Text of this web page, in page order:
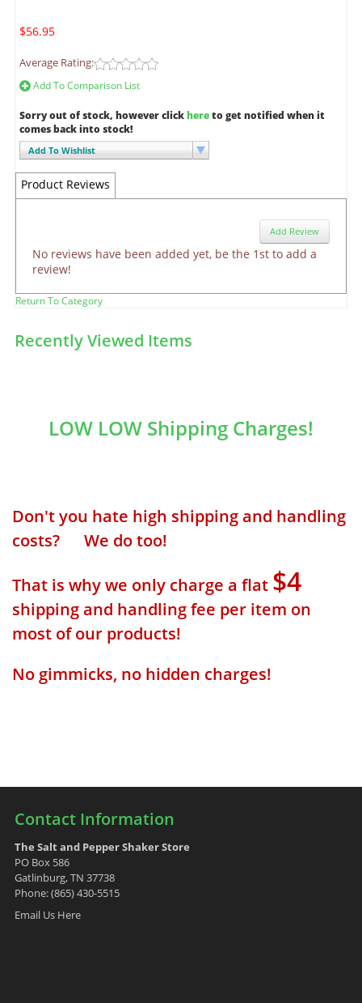
$56.95
Average Rating:
Add To Comparison List
Sorry out of stock, however clickhereto get notified when it
comes back into stock!
Add To Wishlist
Product Reviews
Add Review
No reviews have been added yet, be the 1st to add a
review!
Return To Category
Recently Viewed Items
LOW LOW Shipping Charges!
Don't you hate high shipping and handling
costs? We do too!
That is why we only charge a flat $4
shipping and handling fee per item on
most of our products!
No gimmicks, no hidden charges!
Contact Information
The Salt and Pepper Shaker Store
PO Box 586
Gatlinburg, TN 37738
Phone: (865) 430-5515
Email Us Here